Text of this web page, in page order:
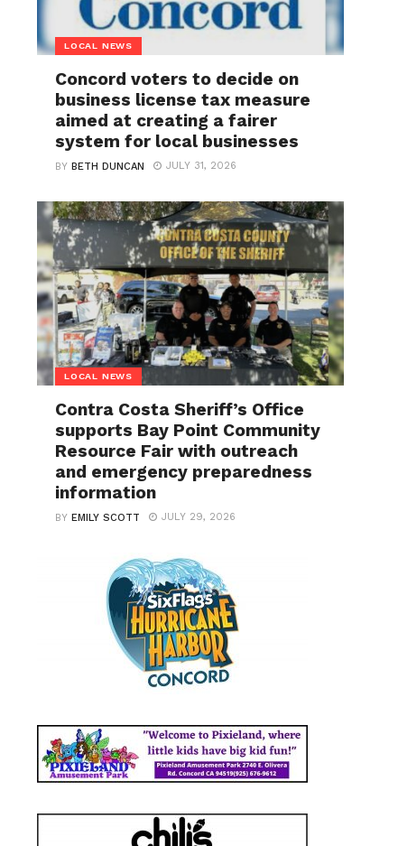
LOCAL NEWS
Concord voters to decide on
business license tax measure
aimed at creating a fairer
system for local businesses
BYBETH DUNCAN JULY 31, 2026
LOCAL NEWS
Contra Costa Sheriff’s Office
supports Bay Point Community
Resource Fair with outreach
and emergency preparedness
information
BYEMILY SCOTT JULY 29, 2026